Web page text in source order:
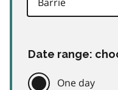
Date range:
One day